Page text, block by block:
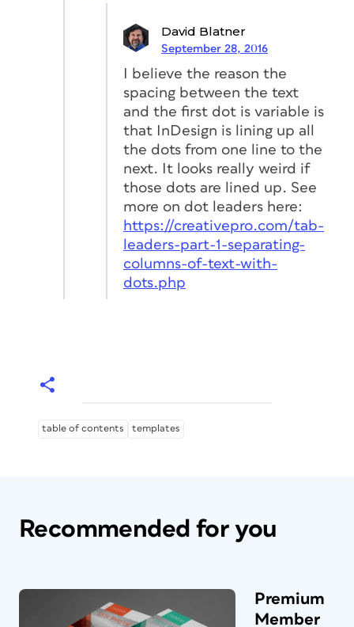
David Blatner
September 28, 2016
I believe the reason the
spacing between the text
and the first dot is variable is
that InDesign is lining up all
the dots from one line to the
next. It looks really weird if
those dots are lined up. See
more on dot leaders here:
https://creativepro.com/tab-
leaders-part-1-separating-
columns-of-text-with-
dots.php
table of contents templates
Recommended for you
Premium
Member